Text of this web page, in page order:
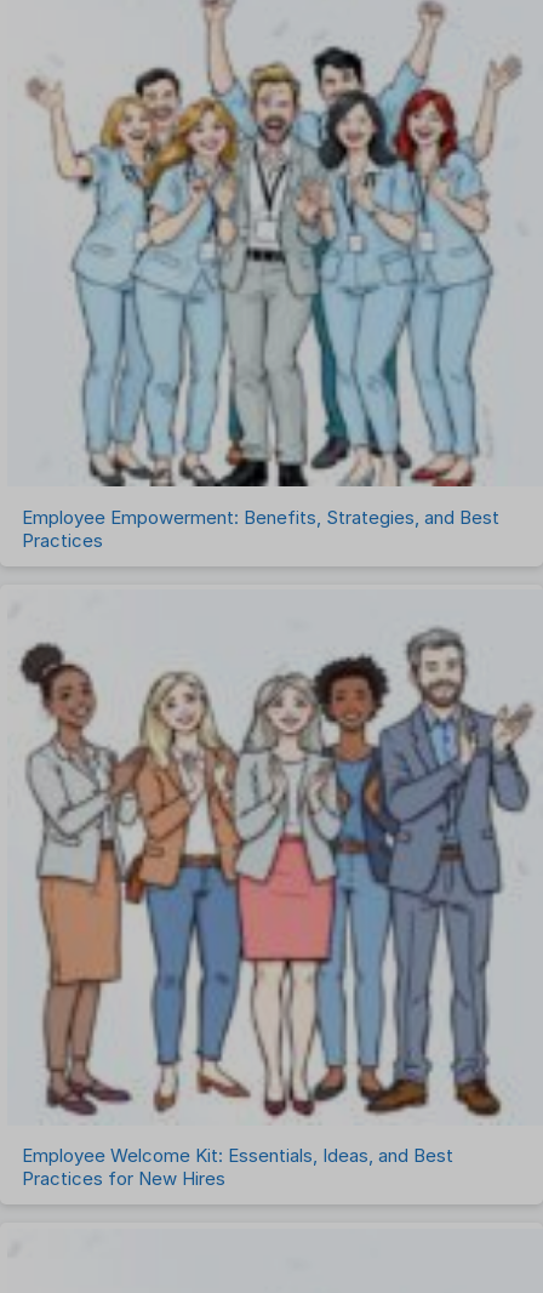
One on One Meetings Software
Payroll Software
Performance Management Software
Project Management Software
Recruitment Management
Recruitment Software
Remote Work
Talent Management
Task Management
Timesheet Management
Uncategorized
Work Management Software
Employee Empowerment: Benefits, Strategies, and Best
Practices
Employee Welcome Kit: Essentials, Ideas, and Best
Practices for New Hires